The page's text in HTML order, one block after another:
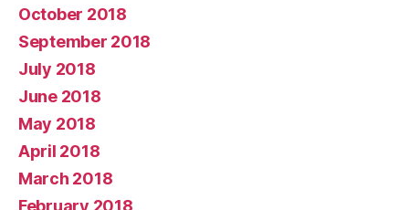
October 2018
September 2018
July 2018
June 2018
May 2018
April 2018
March 2018
February 2018